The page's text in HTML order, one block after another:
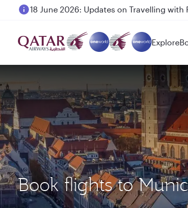
18 June 2026: Updates on Travelling with
Explore
Book flights to